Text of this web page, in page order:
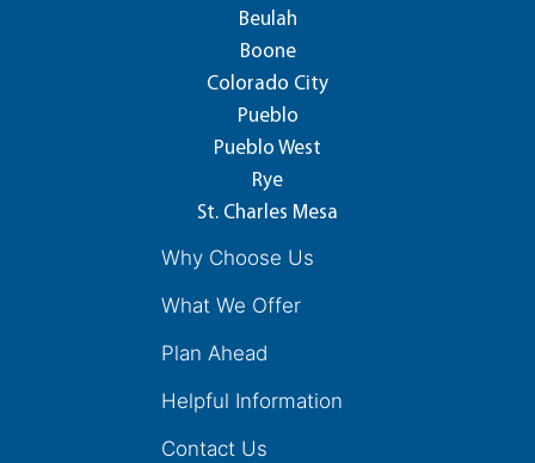
Beulah
Boone
Colorado City
Pueblo
Pueblo West
Rye
St. Charles Mesa
Why Choose Us
What We Offer
Plan Ahead
Helpful Information
Contact Us